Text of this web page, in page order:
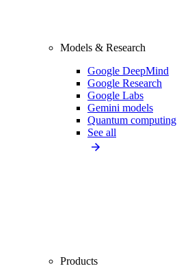
Models & Research
Google DeepMind
Google Research
Google Labs
Gemini models
Quantum computing
See all
Products